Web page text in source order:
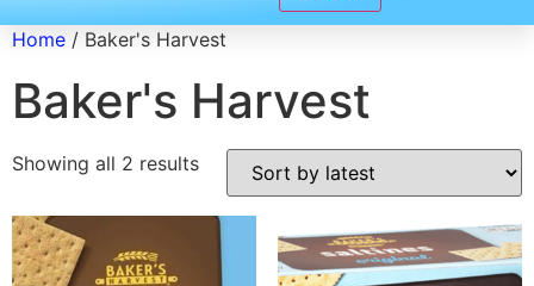
Home / Baker's Harvest
Baker's Harvest
Showing all 2 results